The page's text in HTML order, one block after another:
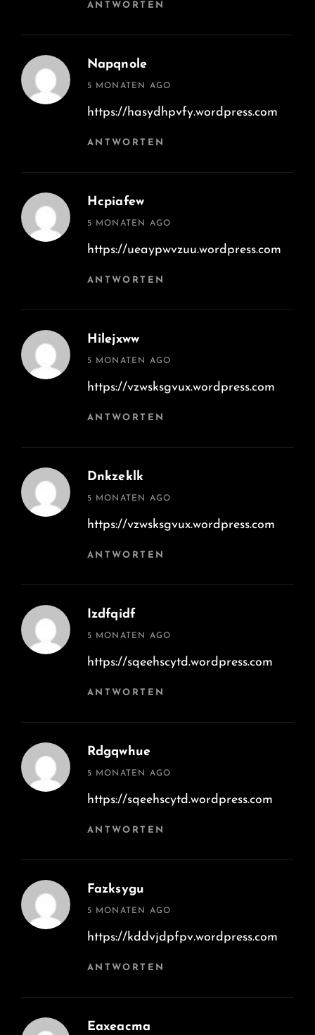
ANTWORTEN
Napqnole
says:
5 MONATEN AGO
https://hasydhpvfy.wordpress.com
ANTWORTEN
Hcpiafew
says:
5 MONATEN AGO
https://ueaypwvzuu.wordpress.com
ANTWORTEN
Hilejxww
says:
5 MONATEN AGO
https://vzwsksgvux.wordpress.com
ANTWORTEN
Dnkzeklk
says:
5 MONATEN AGO
https://vzwsksgvux.wordpress.com
ANTWORTEN
Izdfqidf
says:
5 MONATEN AGO
https://sqeehscytd.wordpress.com
ANTWORTEN
Rdgqwhue
says:
5 MONATEN AGO
https://sqeehscytd.wordpress.com
ANTWORTEN
Fazksygu
says:
5 MONATEN AGO
https://kddvjdpfpv.wordpress.com
ANTWORTEN
Eaxeacma